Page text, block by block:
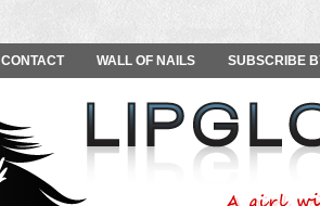
CONTACT WALL OF NAILS SUBSCRIBE